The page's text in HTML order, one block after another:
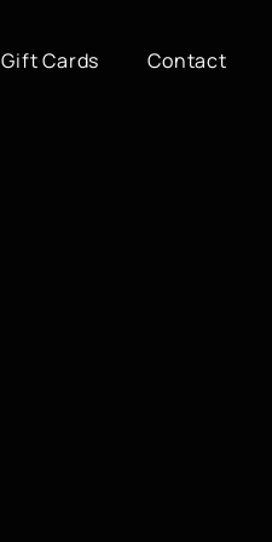
Gift Cards Contact